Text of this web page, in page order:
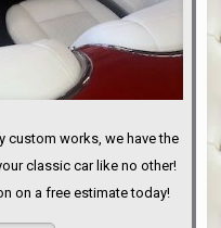
custom works, we have the
classic car like no other!
on a free estimate today!